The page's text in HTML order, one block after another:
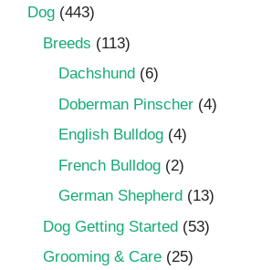
Dog (443)
Breeds (113)
Dachshund (6)
Doberman Pinscher (4)
English Bulldog (4)
French Bulldog (2)
German Shepherd (13)
Dog Getting Started (53)
Grooming & Care (25)